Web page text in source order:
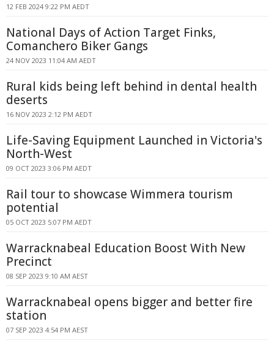
12 FEB 2024 9:22 PM AEDT
National Days of Action Target Finks,
Comanchero Biker Gangs
24 NOV 2023 11:04 AM AEDT
Rural kids being left behind in dental health
deserts
16 NOV 2023 2:12 PM AEDT
Life-Saving Equipment Launched in Victoria's
North-West
09 OCT 2023 3:06 PM AEDT
Rail tour to showcase Wimmera tourism
potential
05 OCT 2023 5:07 PM AEDT
Warracknabeal Education Boost With New
Precinct
08 SEP 2023 9:10 AM AEST
Warracknabeal opens bigger and better fire
station
07 SEP 2023 4:54 PM AEST